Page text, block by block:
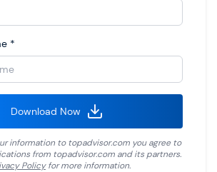
*
Download Now
information totopadvisor.com you agree to
from topadvisor.com and its partners.
Policyfor more information.